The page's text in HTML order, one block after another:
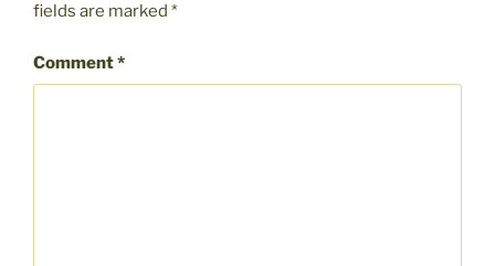
fields are marked *
Comment*